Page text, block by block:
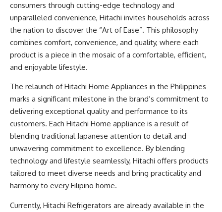
consumers through cutting-edge technology and
unparalleled convenience, Hitachi invites households across
the nation to discover the “Art of Ease”. This philosophy
combines comfort, convenience, and quality, where each
product is a piece in the mosaic of a comfortable, efficient,
and enjoyable lifestyle.
The relaunch ofHitachi Home Appliances in the Philippines
marks a significant milestone in the brand’s commitment to
delivering exceptional quality and performance to its
customers. Each Hitachi Home appliance is a result of
blending traditional Japanese attention to detail and
unwavering commitment to excellence. By blending
technology and lifestyle seamlessly, Hitachi offers products
tailored to meet diverse needs and bring practicality and
harmony to every Filipino home.
Currently, Hitachi Refrigerators are already available in the